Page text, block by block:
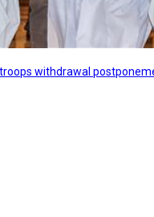
withdrawal